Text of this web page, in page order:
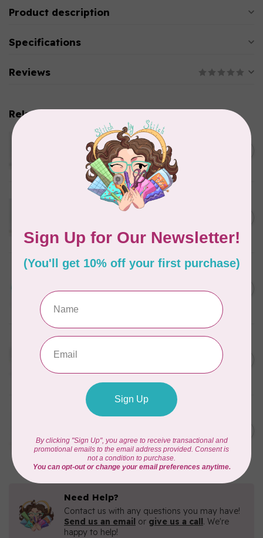
Product description
Specifications
Reviews
Related products
WONDERFIL
Eleganza™ 8wt Perle Cotton
Thread Variegated - Parrot
WONDERFIL
Eleganza™ 8wt Perle Cotton
In stock
WONDERFIL
Lakefront
In stock
WONDERFIL
Eleganza™ 8wt Perle Cotton
Thread Variegated - C$5.80
WONDERFIL
Fruit
In stock
Need Help?
Contact us with any questions you may have!
Send us an email or give us a call. We're
happy to help!